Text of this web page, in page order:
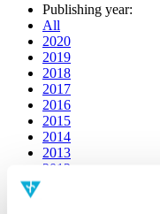
Publishing year:
All
2020
2019
2018
2017
2016
2015
2014
2013
2012